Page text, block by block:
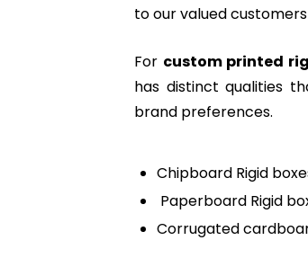
to our valued
For custom printed
has distinct qualities
brand preferences.
Chipboard Rigid
Paperboard Rigid
Corrugated